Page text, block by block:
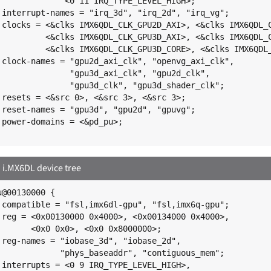
device tree
{